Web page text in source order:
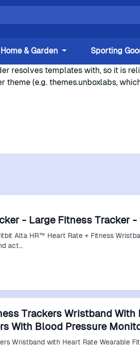
Home & Garden Sporting
resolves templates with, so it is
(e.g. themes.unboxlabs,
- Large Fitness Tracker
Alta HR™ Heart Rate + Fitness
act…
Trackers Wristband With
With Blood Pressure